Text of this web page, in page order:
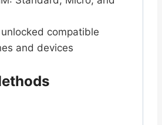
compatible
and devices